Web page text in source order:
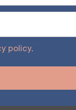
policy.
manage